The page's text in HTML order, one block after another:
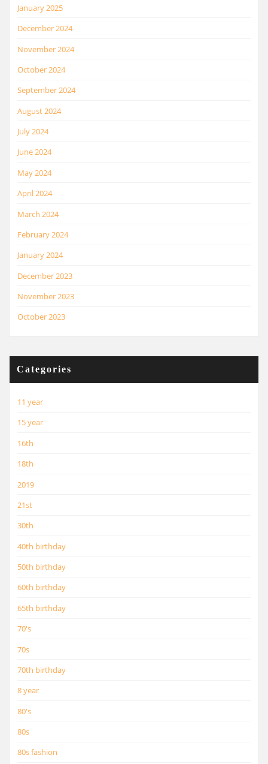
January 2025
December 2024
November 2024
October 2024
September 2024
August 2024
July 2024
June 2024
May 2024
April 2024
March 2024
February 2024
January 2024
December 2023
November 2023
October 2023
Categories
11 year
15 year
16th
18th
2019
21st
30th
40th birthday
50th birthday
60th birthday
65th birthday
70's
70s
70th birthday
8 year
80's
80s
80s fashion